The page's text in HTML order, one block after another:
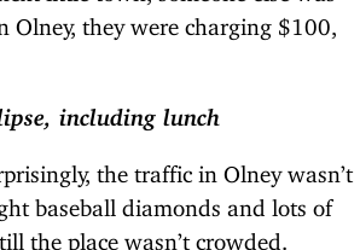
they were charging $100,
including lunch
the traffic in Olney wasn’t
baseball diamonds and lots of
the place wasn’t crowded.